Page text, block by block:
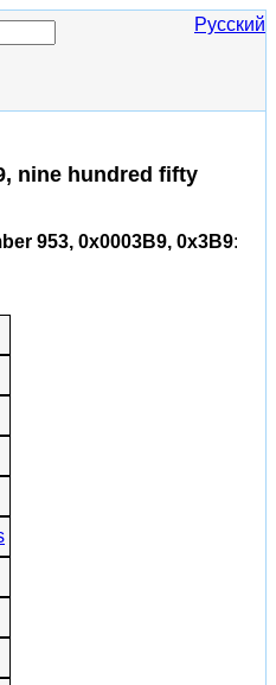
Русский
nine hundred fifty
953, 0x0003B9, 0x3B9: